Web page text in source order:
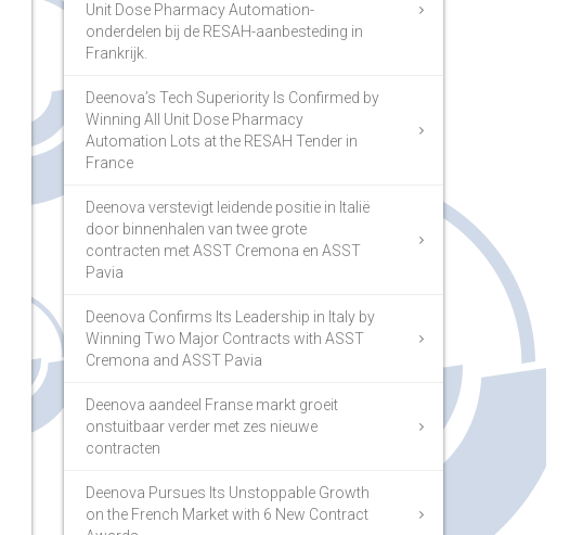
Unit Dose Pharmacy Automation-
onderdelen bij de RESAH-aanbesteding in
Frankrijk.
Deenova’s Tech Superiority Is Confirmed by
Winning All Unit Dose Pharmacy
Automation Lots at the RESAH Tender in
France
Deenova verstevigt leidende positie in Italië
door binnenhalen van twee grote
contracten met ASST Cremona en ASST
Pavia
Deenova Confirms Its Leadership in Italy by
Winning Two Major Contracts with ASST
Cremona and ASST Pavia
Deenova aandeel Franse markt groeit
onstuitbaar verder met zes nieuwe
contracten
Deenova Pursues Its Unstoppable Growth
on the French Market with 6 New Contract